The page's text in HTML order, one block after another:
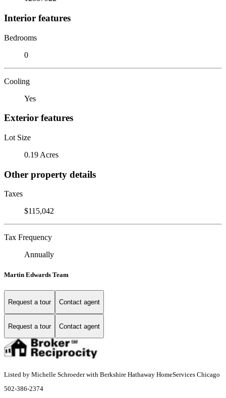
Interior features
Bedrooms
0
Cooling
Yes
Exterior features
Lot Size
0.19 Acres
Other property details
Taxes
$115,042
Tax Frequency
Annually
Martin Edwards Team
Request a tour Contact agent
Request a tour Contact agent
Listed by Michelle Schroeder with Berkshire Hathaway HomeServices Chicago
502-386-2374